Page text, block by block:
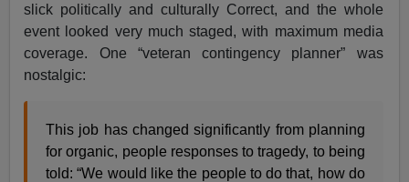
slick politically and culturally Correct, and the whole
event looked very much staged, with maximum media
coverage. One “veteran contingency planner” was
nostalgic:
This job has changed significantly from planning
for organic, people responses to tragedy, to being
told: “We would like the people to do that, how do